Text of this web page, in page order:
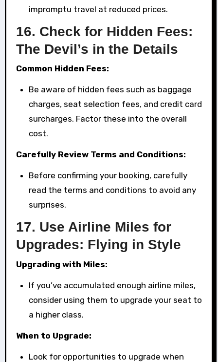
impromptu travel at reduced prices.
16. Check for Hidden Fees:
The Devil’s in the Details
Common Hidden Fees:
Be aware of hidden fees such as baggage
charges, seat selection fees, and credit card
surcharges. Factor these into the overall
cost.
Carefully Review Terms and Conditions:
Before confirming your booking, carefully
read the terms and conditions to avoid any
surprises.
17. Use Airline Miles for
Upgrades: Flying in Style
Upgrading with Miles:
If you’ve accumulated enough airline miles,
consider using them to upgrade your seat to
a higher class.
When to Upgrade:
Look for opportunities to upgrade when